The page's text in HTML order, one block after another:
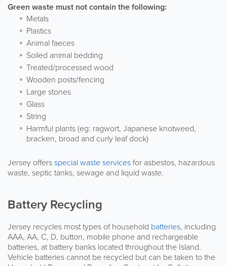
Green waste must not contain the following:
Metals
Plastics
Animal faeces
Soiled animal bedding
Treated/processed wood
Wooden posts/fencing
Large stones
Glass
String
Harmful plants (eg: ragwort, Japanese knotweed,
bracken, broad and curly leaf dock)
Jersey offersspecial waste servicesfor asbestos, hazardous
waste, septic tanks, sewage and liquid waste.
Battery Recycling
Jersey recycles most types of household batteries, including
AAA, AA, C, D, button, mobile phone and rechargeable
batteries, at battery banks located throughout the Island.
Vehicle batteries cannot be recycled but can be taken to the